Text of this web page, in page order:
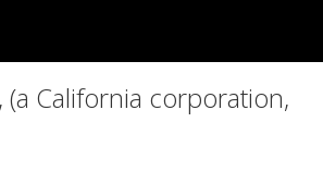
(a California corporation,